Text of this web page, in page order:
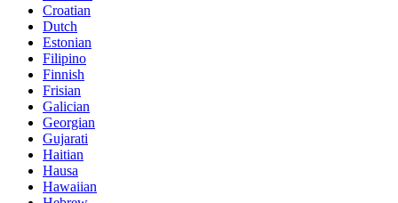
Croatian
Dutch
Estonian
Filipino
Finnish
Frisian
Galician
Georgian
Gujarati
Haitian
Hausa
Hawaiian